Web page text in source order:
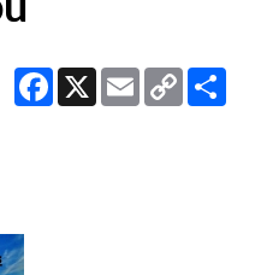
Facebook
X EmailCopy
Link